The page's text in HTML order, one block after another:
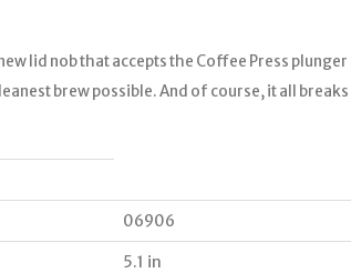
lid nob that accepts the Coffee Press
brew possible. And of course, it all
06906
5.1 in